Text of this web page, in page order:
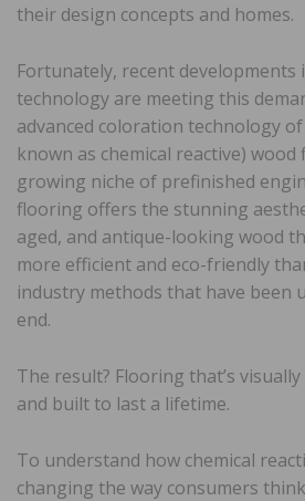
their design concepts and homes.
Fortunately, recent
technology are meeting this
advanced coloration technology
known as chemical reactive)
growing niche of prefinished
flooring offers the stunning
aged, and antique-looking wood
more efficient and eco-friendly
industry methods that have been
end.
The result? Flooring that’s
and built to last a lifetime.
To understand how chemical
changing the way consumers